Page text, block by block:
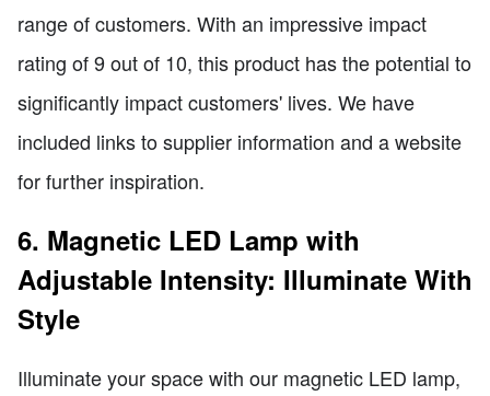
range of customers. With an impressive impact
rating of 9 out of 10, this product has the potential to
significantly impact customers' lives. We have
included links to supplier information and a website
for further inspiration.
6. Magnetic LED Lamp with
Adjustable Intensity: Illuminate With
Style
Illuminate your space with our magnetic LED lamp,